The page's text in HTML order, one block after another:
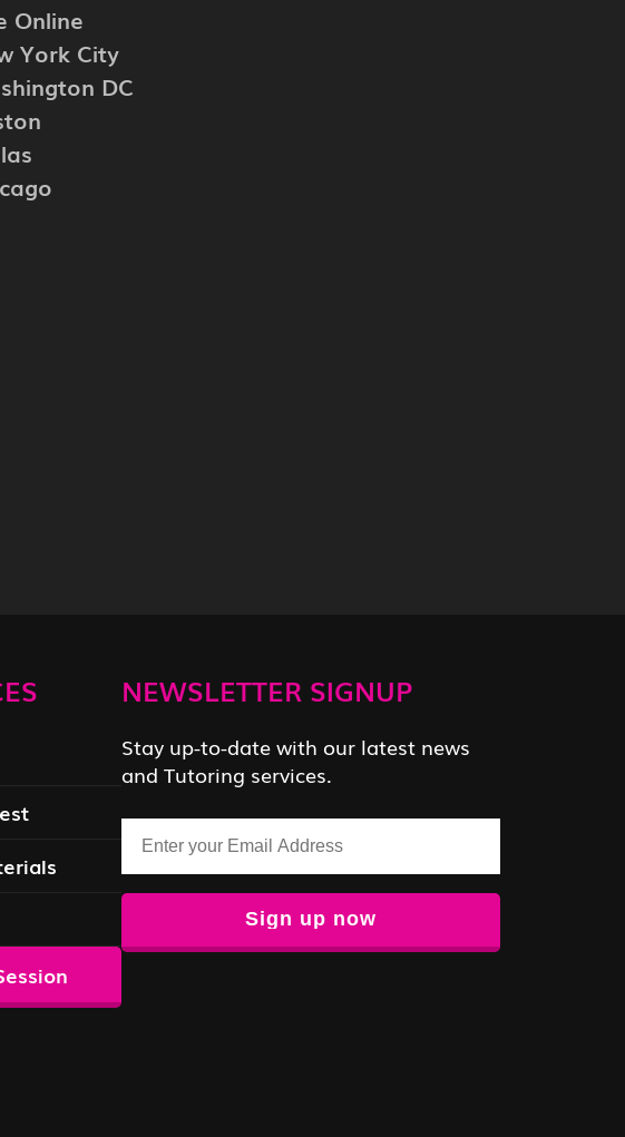
Online
York City
DC
NEWSLETTER SIGNUP
Stay up-to-date with our latest news
and Tutoring services.